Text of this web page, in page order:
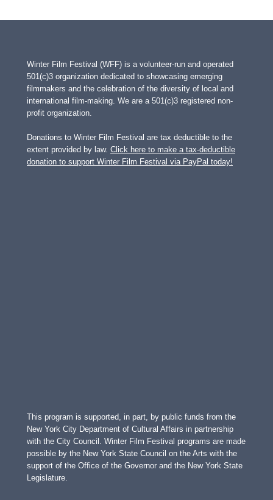
Winter Film Festival (WFF) is a volunteer-run and operated
501(c)3 organization dedicated to showcasing emerging
filmmakers and the celebration of the diversity of local and
international film-making. We are a 501(c)3 registered non-
profit organization.
Donations to Winter Film Festival are tax deductible to the
extent provided by law. Click here to make a tax-deductible
donation to support Winter Film Festival via PayPal today!
This program is supported, in part, by public funds from the
New York City Department of Cultural Affairs in partnership
with the City Council. Winter Film Festival programs are made
possible by the New York State Council on the Arts with the
support of the Office of the Governor and the New York State
Legislature.